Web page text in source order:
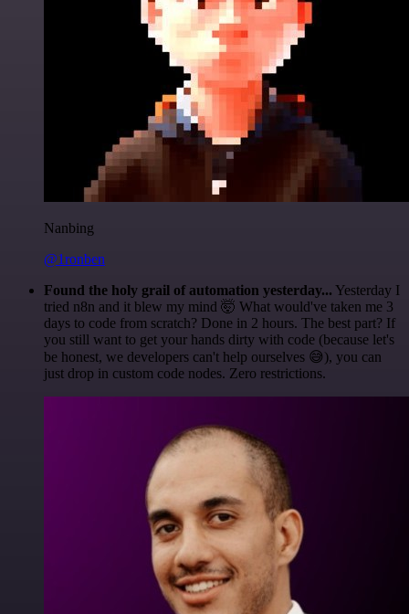
Nanbing
@1ronben
Found the holy grail of automation yesterday... Yesterday I
tried n8n and it blew my mind 🤯 What would've taken me 3
days to code from scratch? Done in 2 hours. The best part? If
you still want to get your hands dirty with code (because let's
be honest, we developers can't help ourselves 😅), you can
just drop in custom code nodes. Zero restrictions.